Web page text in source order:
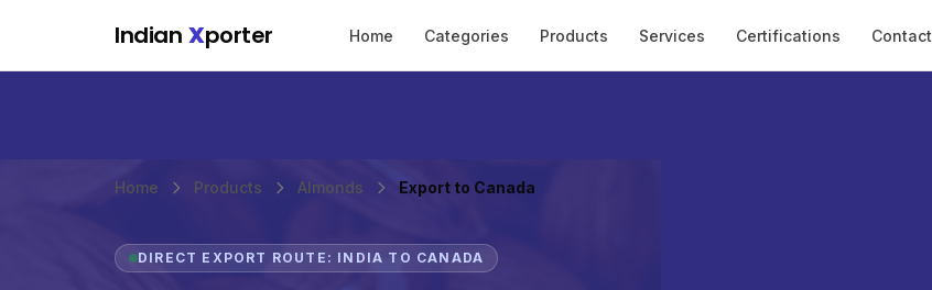
Indian Xporter Home Categories Products Services Certifications Contact
Home Products Almonds Export to Canada
DIRECT EXPORT ROUTE: INDIA TO CANADA